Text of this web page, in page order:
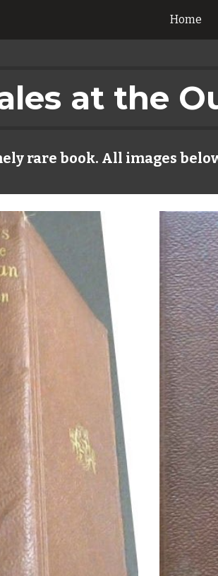
Home
at the
rare book. All images